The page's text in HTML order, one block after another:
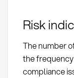
Risk
The number
the
compliance